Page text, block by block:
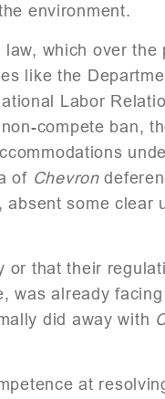
environment.
which over the
like the
Labor
compete ban,
of Chevron
some clear
or that their
was already
did away with
at